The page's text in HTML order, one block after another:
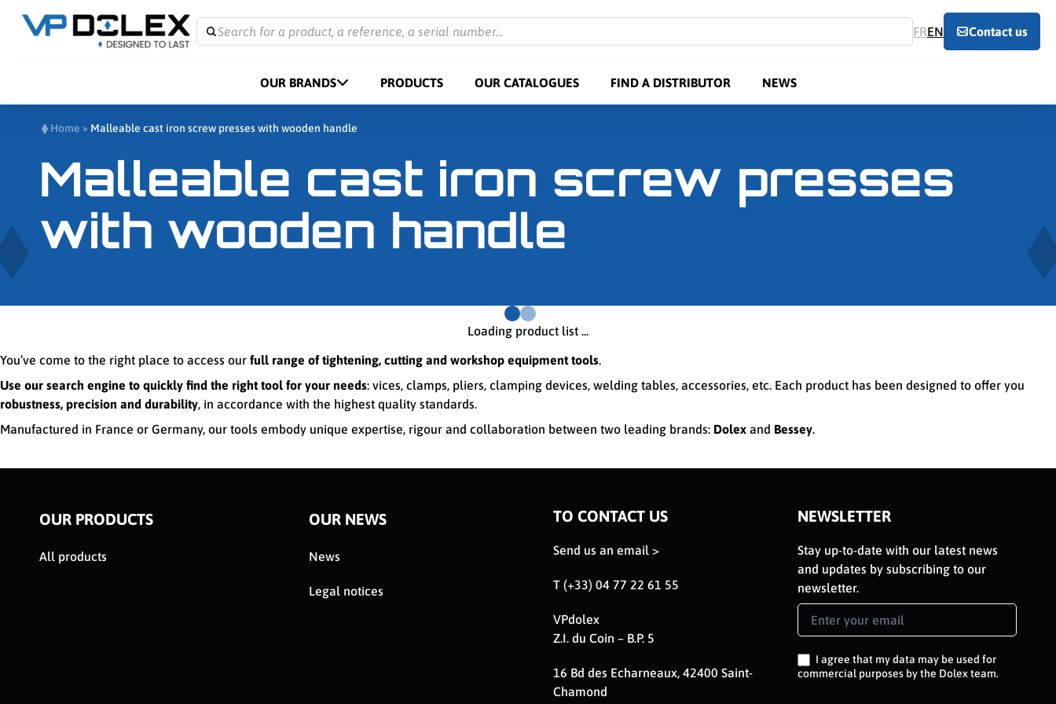
Search for a product, a reference, a serial number... FREN Contact us
OUR BRANDS PRODUCTS OUR CATALOGUES FIND A DISTRIBUTOR NEWS
Home » Malleable cast iron screw presses with wooden handle
Malleable cast iron screw presses
with wooden handle
Loading product list ...
You’ve come to the right place to access our full range of tightening, cutting and workshop equipment tools.
Use our search engine to quickly find the right tool for your needs: vices, clamps, pliers, clamping devices, welding tables, accessories, etc. Each product has been designed to offer you
robustness, precision and durability, in accordance with the highest quality standards.
Manufactured in France or Germany, our tools embody unique expertise, rigour and collaboration between two leading brands: Dolex and Bessey.
OUR PRODUCTS
All products
OUR NEWS
News
Legal notices
TO CONTACT US
Send us an email >
T (+33) 04 77 22 61 55
VPdolex
Z.I. du Coin – B.P. 5
16 Bd des Echarneaux, 42400 Saint-
Chamond
NEWSLETTER
Stay up-to-date with our latest news
and updates by subscribing to our
newsletter.
Newsletter
Signup
I agree that my data may be used for
commercial purposes by the Dolex team.